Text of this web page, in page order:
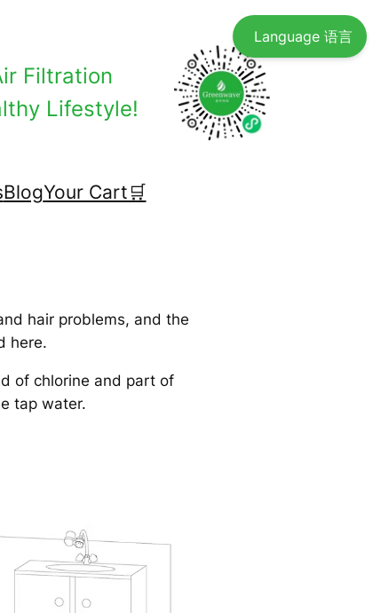
Filtration
Lifestyle!
BlogYour Cart🛒
hair problems, and the
here.
of chlorine and part of
tap water.
Language 语言